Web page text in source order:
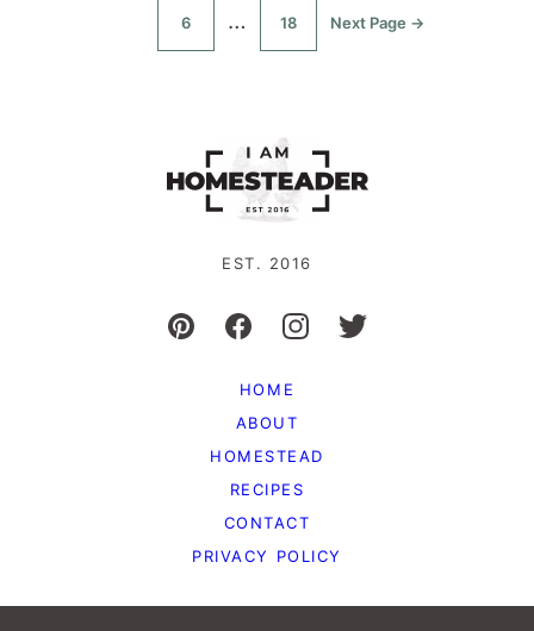
Go
to
6
Interim
pages
…
Go
to
18
Go
Next Page →
EST. 2016
HOME
ABOUT
HOMESTEAD
RECIPES
CONTACT
PRIVACY POLICY